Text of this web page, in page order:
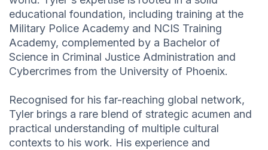
educational foundation, including training at the
Military Police Academy and NCIS Training
Academy, complemented by a Bachelor of
Science in Criminal Justice Administration and
Cybercrimes from the University of Phoenix.
Recognised for his far-reaching global network,
Tyler brings a rare blend of strategic acumen and
practical understanding of multiple cultural
contexts to his work. His experience and